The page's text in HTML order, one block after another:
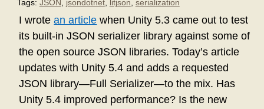
Tags: JSON jsondotnet, litjson serialization
I wrotean article when Unity 5.3 came out to test
its built-in JSON serializer library against some of
the open source JSON libraries. Today’s article
updates with Unity 5.4 and adds a requested
JSON library—Full Serializer—to the mix. Has
Unity 5.4 improved performance? Is the new